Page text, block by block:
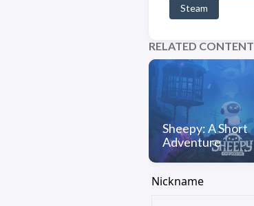
Steam
RELATED CONTENT
Sheepy: A Short
Adventure